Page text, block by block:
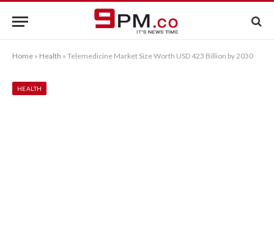
Home » Health » Telemedicine Market Size Worth USD 423 Billion by 2030
HEALTH